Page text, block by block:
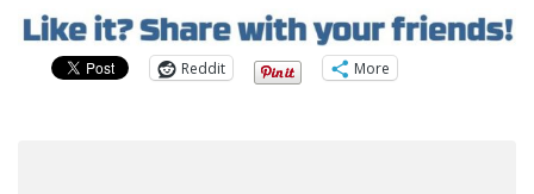
Reddit More